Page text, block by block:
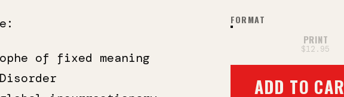
of fixed meaning
FORMAT
PRINT
$12.95
ADD TO